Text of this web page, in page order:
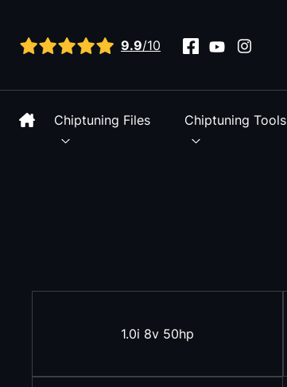
View all reviews 9.9/10
Chiptuning Files Chiptuning Tools
1.0i 8v 50hp